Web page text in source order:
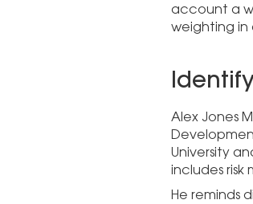
account a
weighting in
Alex Jones
University
includes
He reminds